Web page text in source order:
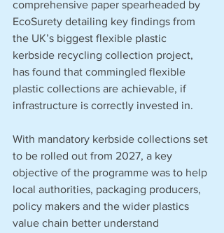
comprehensive paper spearheaded by
EcoSurety detailing key findings from
the UK’s biggest flexible plastic
kerbside recycling collection project,
has found that commingled flexible
plastic collections are achievable, if
infrastructure is correctly invested in.
With mandatory kerbside collections set
to be rolled out from 2027, a key
objective of the programme was to help
local authorities, packaging producers,
policy makers and the wider plastics
value chain better understand